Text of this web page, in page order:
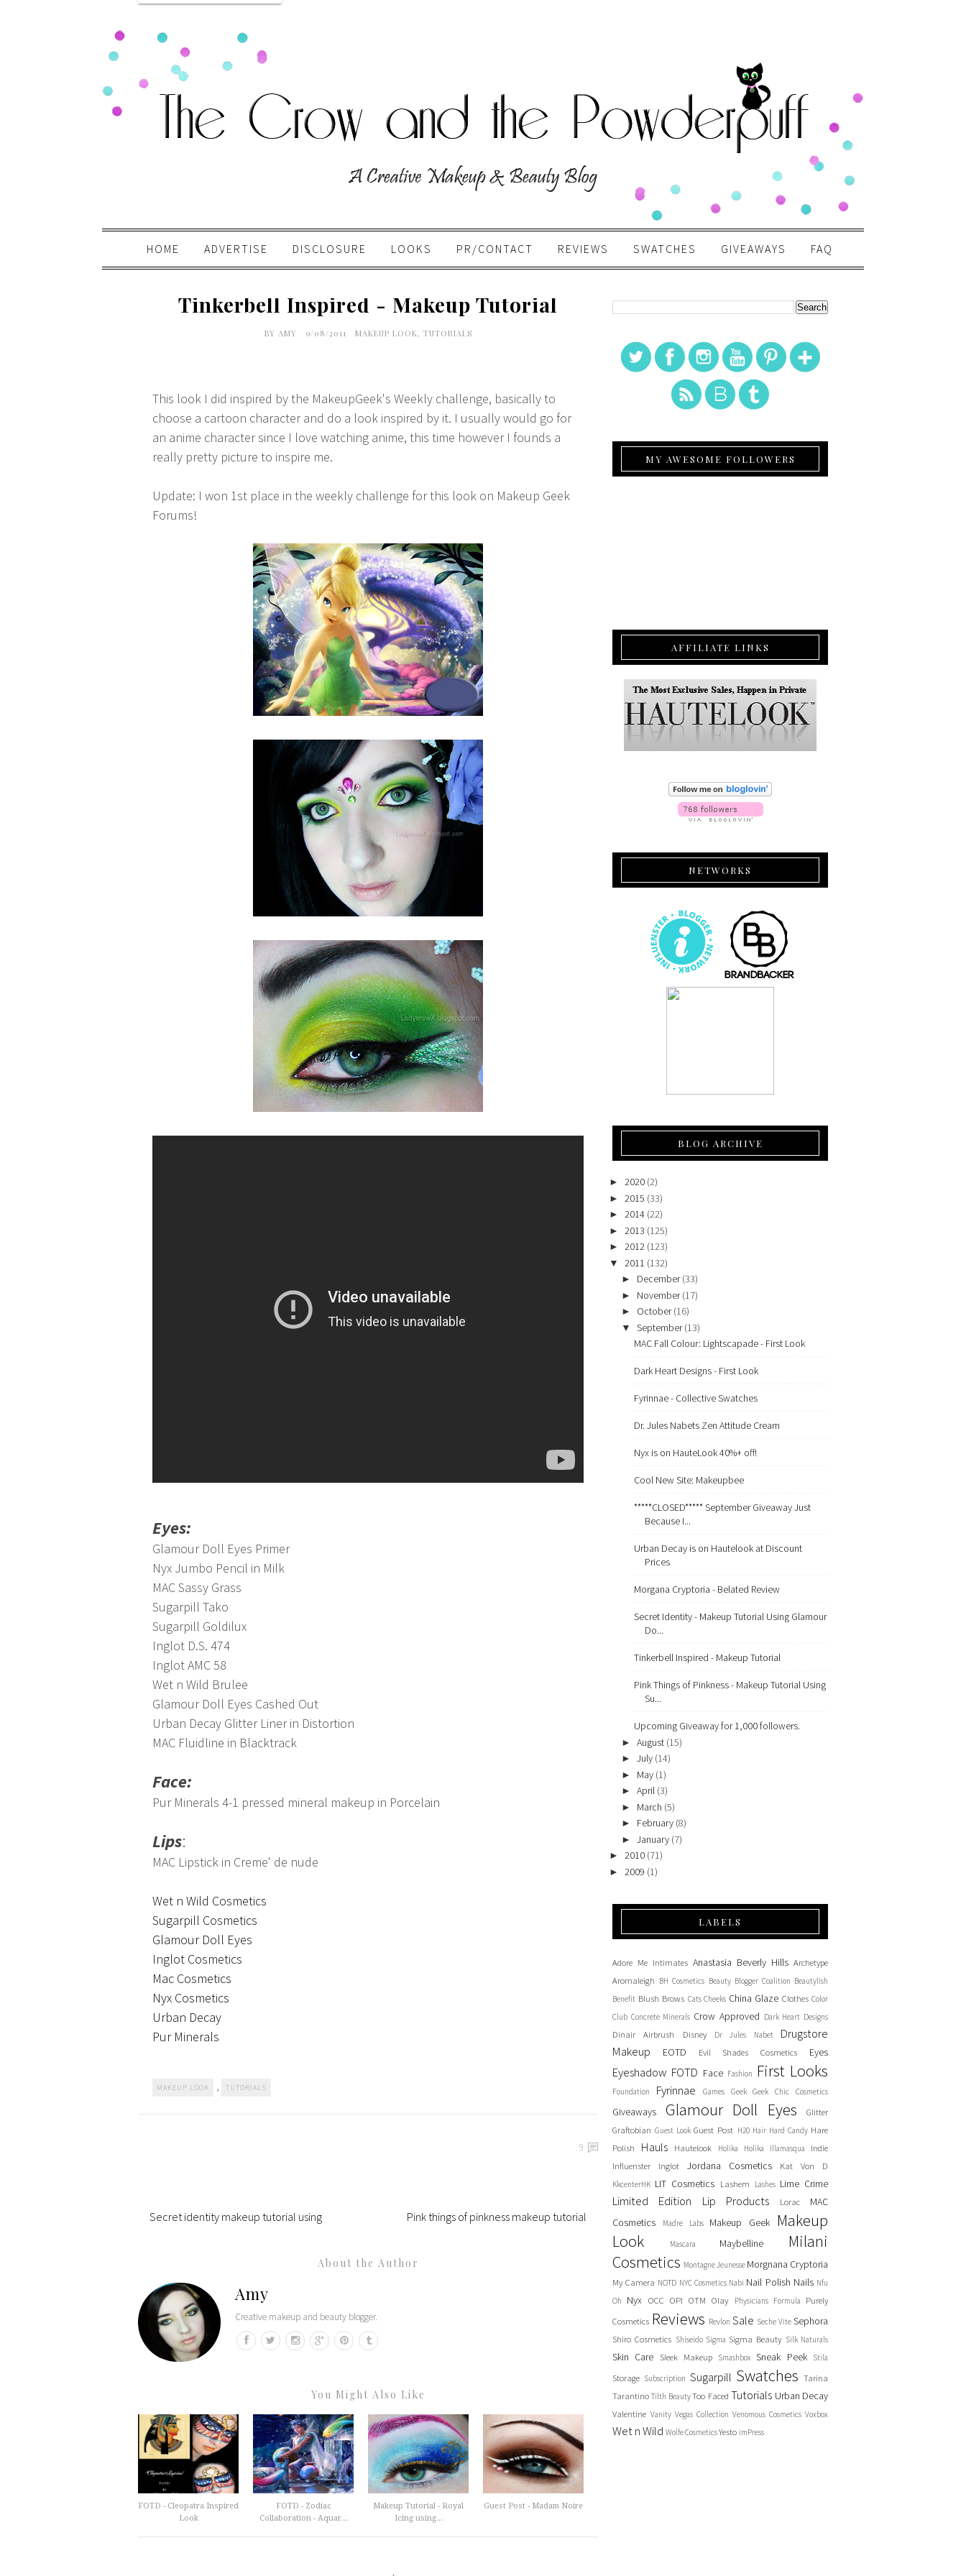
HOME ADVERTISE DISCLOSURE LOOKS PR/CONTACT REVIEWS SWATCHES GIVEAWAYS FAQ
Tinkerbell Inspired - Makeup Tutorial
BY AMY 9/08/2011 MAKEUP LOOK, TUTORIALS
This look I did inspired by the MakeupGeek's Weekly challenge, basically to
choose a cartoon character and do a look inspired by it. I usually would go for
an anime character since I love watching anime, this time however I founds a
really pretty picture to inspire me.
Update: I won 1st place in the weekly challenge for this look on Makeup Geek
Forums!
Eyes:
Glamour Doll Eyes Primer
Nyx Jumbo Pencil in Milk
MAC Sassy Grass
Sugarpill Tako
Sugarpill Goldilux
Inglot D.S. 474
Inglot AMC 58
Wet n Wild Brulee
Glamour Doll Eyes Cashed Out
Urban Decay Glitter Liner in Distortion
MAC Fluidline in Blacktrack
Face:
Pur Minerals 4-1 pressed mineral makeup in Porcelain
Lips:
MAC Lipstick in Creme' de nude
Wet n Wild Cosmetics
Sugarpill Cosmetics
Glamour Doll Eyes
Inglot Cosmetics
Mac Cosmetics
Nyx Cosmetics
Urban Decay
Pur Minerals
MAKEUP LOOK , TUTORIALS
9
Secret identity makeup tutorial using Pink things of pinkness makeup tutorial
About the Author
Amy
Creative makeup and beauty blogger.
You Might Also Like
FOTD - Cleopatra Inspired
Look
FOTD - Zodiac
Collaboration - Aquar...
Makeup Tutorial - Royal
Icing using...
Guest Post - Madam Noire
MY AWESOME FOLLOWERS
AFFILIATE LINKS
NETWORKS
BLOG ARCHIVE
► 2020 (2)
► 2015 (33)
► 2014 (22)
► 2013 (125)
► 2012 (123)
▼ 2011 (132)
► December (33)
► November (17)
► October (16)
▼ September (13)
MAC Fall Colour: Lightscapade - First Look
Dark Heart Designs - First Look
Fyrinnae - Collective Swatches
Dr. Jules Nabets Zen Attitude Cream
Nyx is on HauteLook 40%+ off!
Cool New Site: Makeupbee
*****CLOSED***** September Giveaway Just
Because I...
Urban Decay is on Hautelook at Discount
Prices
Morgana Cryptoria - Belated Review
Secret Identity - Makeup Tutorial Using Glamour
Do...
Tinkerbell Inspired - Makeup Tutorial
Pink Things of Pinkness - Makeup Tutorial Using
Su...
Upcoming Giveaway for 1,000 followers.
► August (15)
► July (14)
► May (1)
► April (3)
► March (5)
► February (8)
► January (7)
► 2010 (71)
► 2009 (1)
LABELS
Adore Me Intimates Anastasia Beverly Hills Archetype
Aromaleigh BH Cosmetics Beauty Blogger Coalition Beautylish
Benefit Blush Brows Cats Cheeks China Glaze Clothes Color
Club Concrete Minerals Crow Approved Dark Heart Designs
Dinair Airbrush Disney Dr Jules Nabet
Drugstore
Makeup
EOTD Evil Shades Cosmetics Eyes
Eyeshadow FOTD Face Fashion First Looks
Foundation Fyrinnae Games Geek Geek Chic Cosmetics
Giveaways Glamour Doll Eyes
Glitter
Graftobian Guest Look Guest Post H20 Hair Hard Candy Hare
Polish
Hauls Hautelook Holika Holika Illamasqua
Indie
Influenster
Inglot Jordana Cosmetics Kat Von D
KkcenterHK LIT Cosmetics Lashem Lashes Lime Crime
Limited Edition Lip Products Lorac
MAC
Cosmetics
Madre Labs Makeup Geek
Makeup
Look
Mascara Maybelline
Milani
Cosmetics Montagne Jeunesse Morgnana Cryptoria
My Camera NOTD NYC Cosmetics Nabi Nail Polish Nails Nfu
Oh
Nyx OCC OPI OTM Olay Physicians Formula
Purely
Cosmetics Reviews Revlon Sale Seche Vite Sephora
Shiro Cosmetics Shiseido Sigma Sigma Beauty Silk Naturals
Skin Care Sleek Makeup Smashbox Sneak Peek Stila
Storage Subscription Sugarpill Swatches Tarina
Tarantino Tilth BeautyToo Faced Tutorials Urban Decay
Valentine Vanity Vegas Collection Venomous Cosmetics Voxbox
Wet n Wild Wolfe CosmeticsYesto imPress